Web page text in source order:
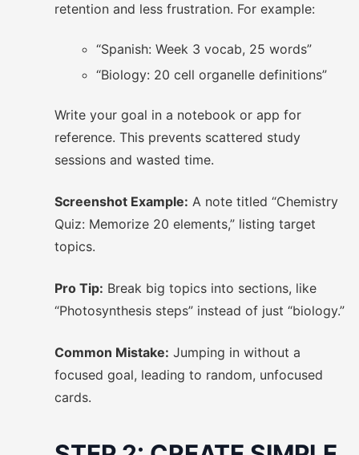
retention and less frustration. For example:
“Spanish: Week 3 vocab, 25 words”
“Biology: 20 cell organelle definitions”
Write your goal in a notebook or app for
reference. This prevents scattered study
sessions and wasted time.
Screenshot Example: A note titled “Chemistry
Quiz: Memorize 20 elements,” listing target
topics.
Pro Tip: Break big topics into sections, like
“Photosynthesis steps” instead of just “biology.”
Common Mistake: Jumping in without a
focused goal, leading to random, unfocused
cards.